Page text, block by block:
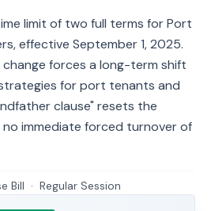
limit of two full terms for Port
effective September 1, 2025.
forces a long-term shift
for port tenants and
clause" resets the
no immediate forced turnover of
Bill · Regular Session